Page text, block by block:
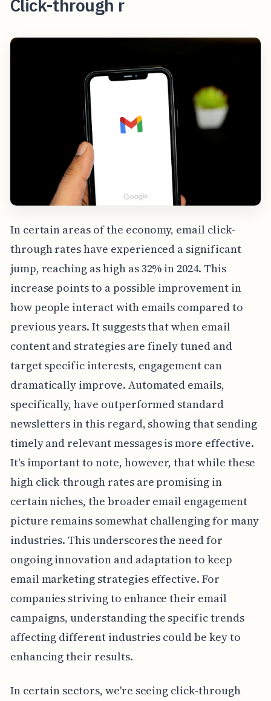
Click-through r
In certain areas of the economy, email click-
through rates have experienced a significant
jump, reaching as high as 32% in 2024. This
increase points to a possible improvement in
how people interact with emails compared to
previous years. It suggests that when email
content and strategies are finely tuned and
target specific interests, engagement can
dramatically improve. Automated emails,
specifically, have outperformed standard
newsletters in this regard, showing that sending
timely and relevant messages is more effective.
It's important to note, however, that while these
high click-through rates are promising in
certain niches, the broader email engagement
picture remains somewhat challenging for many
industries. This underscores the need for
ongoing innovation and adaptation to keep
email marketing strategies effective. For
companies striving to enhance their email
campaigns, understanding the specific trends
affecting different industries could be key to
enhancing their results.
In certain sectors, we're seeing click-through